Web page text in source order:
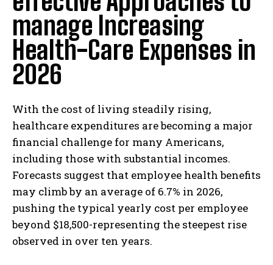
manage Increasing
Health-Care Expenses in
2026
With the cost of living steadily rising,
healthcare expenditures are becoming a major
financial challenge for many Americans,
including those with substantial incomes.
Forecasts suggest that employee health benefits
may climb by an average of 6.7% in 2026,
pushing the typical yearly cost per employee
beyond $18,500-representing the steepest rise
observed in over ten years.